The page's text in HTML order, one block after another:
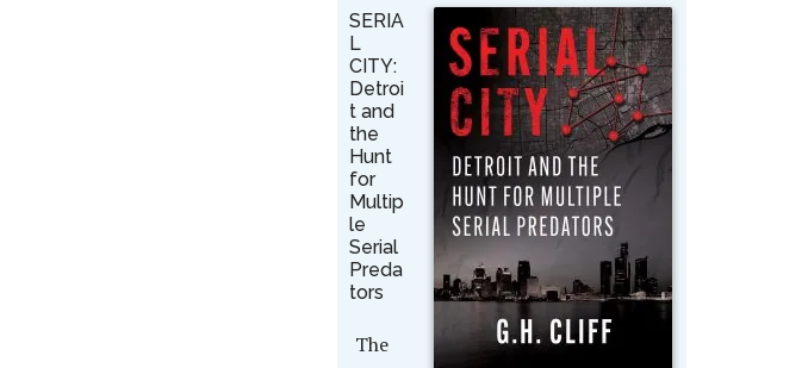
SERIA
L
CITY:
Detroi
t and
the
Hunt
for
Multip
le
Serial
Preda
tors
The